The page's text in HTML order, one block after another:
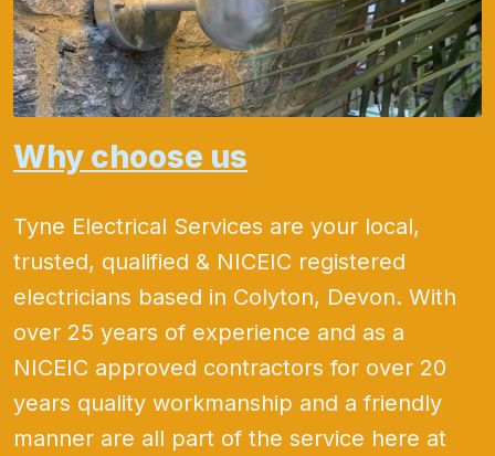
Why choose us
Tyne Electrical Services are your local,
trusted, qualified & NICEIC registered
electricians based in Colyton, Devon. With
over 25 years of experience and as a
NICEIC approved contractors for over 20
years quality workmanship and a friendly
manner are all part of the service here at